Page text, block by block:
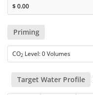
$0.00
Priming
CO2 Level: 0 Volumes
Target Water Profile